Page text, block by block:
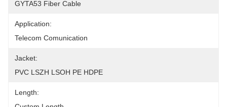
GYTA53 Fiber Cable
Application:
Telecom Comunication
Jacket:
PVC LSZH LSOH PE HDPE
Length: